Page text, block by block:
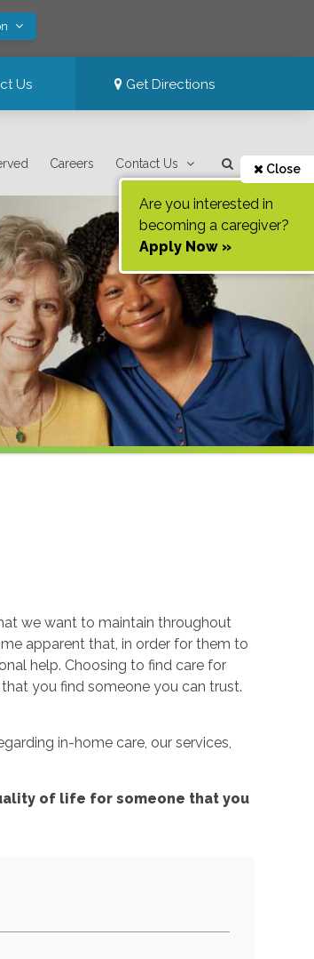
Us Get Directions
Careers Contact Us Close
Are you interested in
becoming a caregiver?
Apply Now »
we want to maintain throughout
apparent that, in order for them to
help. Choosing to find care for
you find someone you can trust.
in-home care, our services,
of life for someone that you